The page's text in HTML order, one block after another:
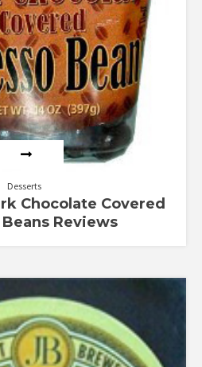
Desserts
Chocolate Covered
Reviews